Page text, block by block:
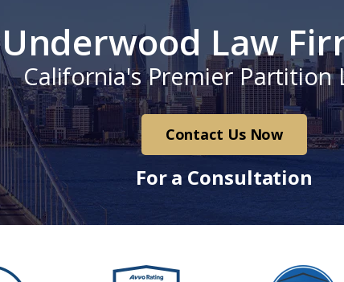
Underwood Law
California's Premier Partition
Contact Us Now
For a Consultation